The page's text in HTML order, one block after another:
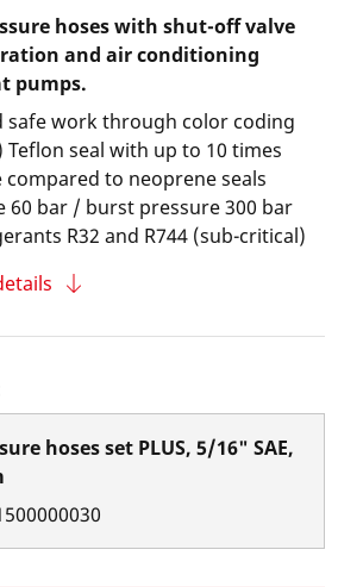
hoses with shut-off valve
and air conditioning
pumps.
safe work through color coding
Teflon seal with up to 10 times
to neoprene seals
60 bar / burst pressure 300 bar
R32 and R744 (sub-critical)
hoses set PLUS, 5/16" SAE,